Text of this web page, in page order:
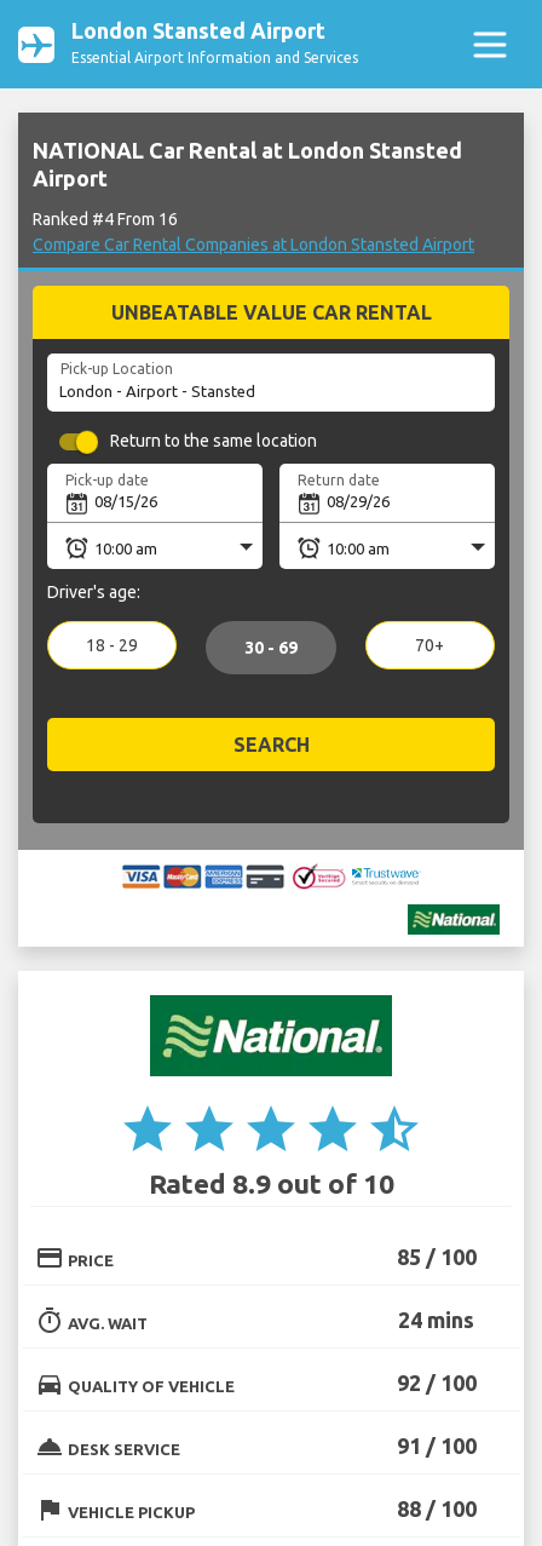
London Stansted Airport
Essential Airport Information and Services
NATIONAL Car Rental at London Stansted
Airport
Ranked #4 From 16
Compare Car Rental Companies at London Stansted Airport
UNBEATABLE VALUE CAR RENTAL
Pick-up Location
Return to the same location
Pick-up date Return date
Driver's age:
18 - 29 30 - 69 70+
SEARCH
star star star star star_half
Rated 8.9 out of 10
credit_card PRICE 85 / 100
timer AVG. WAIT 24 mins
directions_car QUALITY OF VEHICLE 92 / 100
room_service DESK SERVICE 91 / 100
flag VEHICLE PICKUP 88 / 100